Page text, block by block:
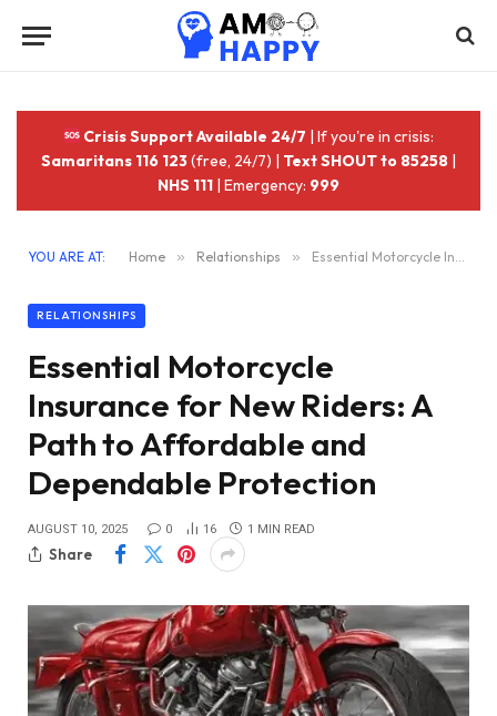
Crisis Support Available 24/7 | If you're in crisis:
Samaritans 116 123(free, 24/7) | Text SHOUT to 85258 |
NHS 111 | Emergency: 999
YOU ARE AT: Home » Relationships » Essential Motorcycle Insurance for New Riders: A Path to Affordable and Dependable Protection
RELATIONSHIPS
Essential Motorcycle
Insurance for New Riders: A
Path to Affordable and
Dependable Protection
AUGUST 10, 2025 0 16 1 MIN READ
Share